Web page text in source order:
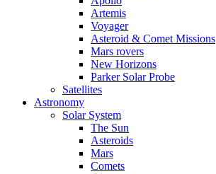
Artemis
Voyager
Asteroid & Comet Missions
Mars rovers
New Horizons
Parker Solar Probe
Satellites
Astronomy
Solar System
The Sun
Asteroids
Mars
Comets